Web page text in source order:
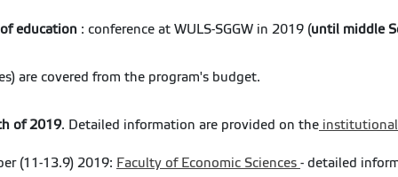
education : conference at WULS-SGGW in 2019 (until middle
are covered from the program's budget.
of 2019. Detailed information are provided on the
(11-13.9) 2019: Faculty of Economic Sciences - detailed